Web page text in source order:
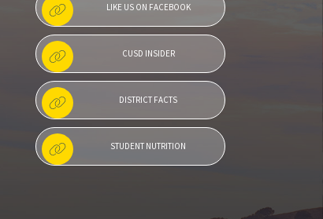
LIKE US ON FACEBOOK
CUSD INSIDER
DISTRICT FACTS
STUDENT NUTRITION